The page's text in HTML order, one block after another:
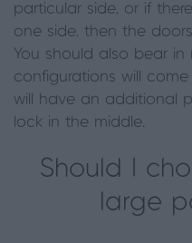
particular side, or if
one side, then the
You should also bear
configurations will
will have an additional
lock in the middle.
Should I
large